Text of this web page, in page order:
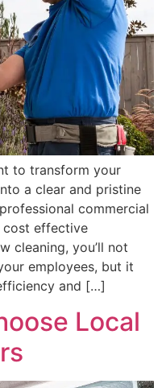
to transform your
a clear and pristine
commercial
cost effective
cleaning, you’ll not
employees, but it
and […]
Local